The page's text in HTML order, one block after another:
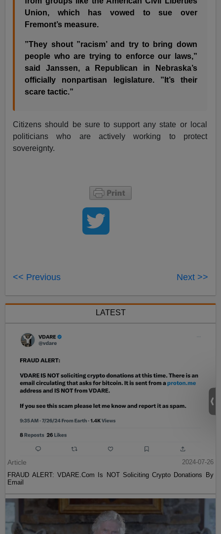
Union, which has vowed to sue over
Fremont’s measure.
”They shout ”racism’ and try to bring down
people who are trying to enforce our laws,”
said Janssen, a Republican in Nebraska’s
officially nonpartisan legislature. ”It’s their
scare tactic.”
Citizens should be sure to support any state or local
politicians who are actively working to protect
sovereignty.
<< Previous Next >>
LATEST
Article
2024-07-26
FRAUD ALERT: VDARE.Com Is NOT Soliciting Crypto Donations By
Email